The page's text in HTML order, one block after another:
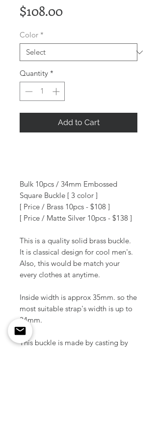
$108.00Price
Color *
Quantity *
Add to Cart
Bulk 10pcs / 34mm Embossed
Square Buckle [ 3 color ]
[ Price / Brass 10pcs - $108 ]
[ Price / Matte Silver 10pcs - $138 ]
This is a quality solid brass buckle.
It is classical design for cool men's.
Also, this would be match your
every clothes at anytime.
Inside width is approx 35mm. so the
most suitable strap's width is up to
34mm.
This buckle is made by casting by